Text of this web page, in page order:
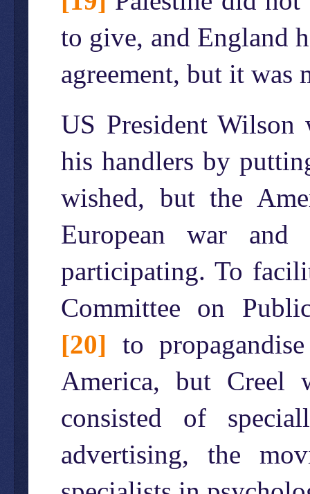
to give, and England
agreement, but it was
US President
his handlers by
wished, but the
European war and
participating. To
Committee on
[20] to
America, but Creel
consisted of
advertising, the